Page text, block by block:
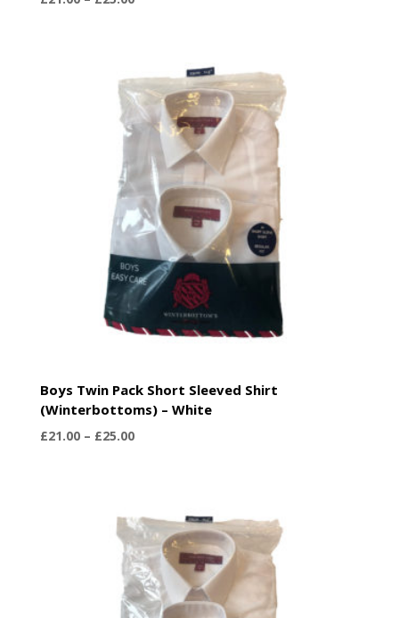
£25.00
Boys Twin Pack Short Sleeved Shirt
(Winterbottoms) – White
£21.00 – £25.00Price
£25.00